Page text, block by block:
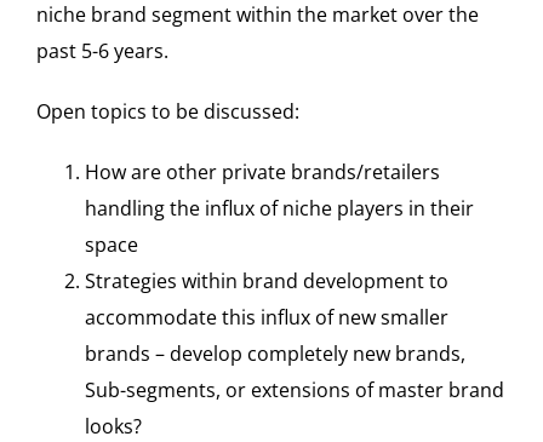
niche brand segment within the market over the
past 5-6 years.
Open topics to be discussed:
How are other private brands/retailers
handling the influx of niche players in their
space
Strategies within brand development to
accommodate this influx of new smaller
brands – develop completely new brands,
Sub-segments, or extensions of master brand
looks?